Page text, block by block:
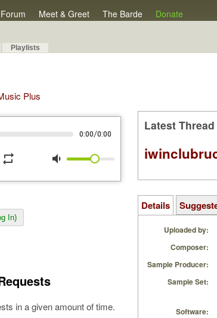
Forum Meet & Greet The Barde Donate
Playlists
Plus
0:00/0:00
repeat volume_down
In)
in a given amount of time.
Latest Thread
Details
Uploaded by:
Composer:
Sample Producer:
Sample Set:
Software: